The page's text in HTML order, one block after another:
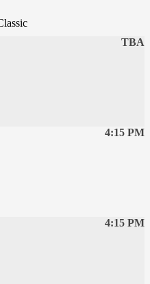
TBA
4:15 PM
4:15 PM